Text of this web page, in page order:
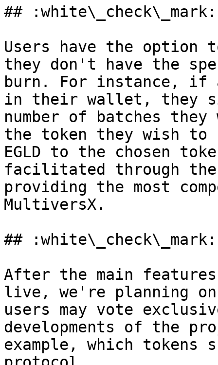
## :white\_check\_mark:
Users have the option
they don't have the
burn. For instance, if a
in their wallet, they
number of batches
the token they wish to
EGLD to the chosen
facilitated through the
providing the most
MultiversX.
## :white\_check\_mark:
After the main
live, we're planning
users may vote
developments of the
example, which